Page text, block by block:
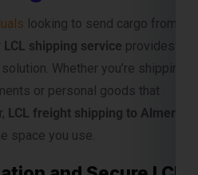
and Secure LCL
Lucknow to Almere is
and e-commerce
deliveries without high
consolidation, safe handling,
we guarantee timely and